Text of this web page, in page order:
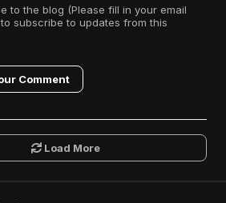
to the blog (Please fill in your email
subscribe to updates from this
Comment
Load More